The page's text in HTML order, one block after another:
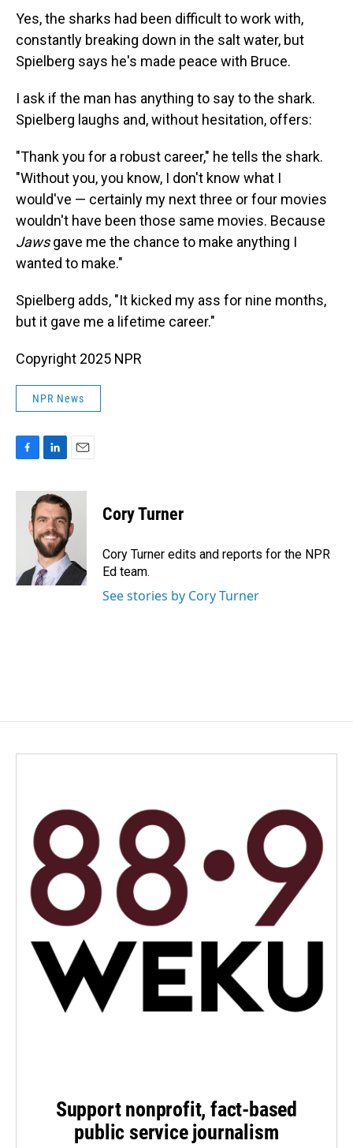
Yes, the sharks had been difficult to work with,
constantly breaking down in the salt water, but
Spielberg says he's made peace with Bruce.
I ask if the man has anything to say to the shark.
Spielberg laughs and, without hesitation, offers:
"Thank you for a robust career," he tells the shark.
"Without you, you know, I don't know what I
would've — certainly my next three or four movies
wouldn't have been those same movies. Because
Jawsgave me the chance to make anything I
wanted to make."
Spielberg adds, "It kicked my ass for nine months,
but it gave me a lifetime career."
Copyright 2025 NPR
NPR News
c
n
k
e
d
I
n
a
i
l
Cory Turner
Cory Turner edits and reports for the NPR
Ed team.
See stories by Cory Turner
Support nonprofit, fact-based
public service journalism